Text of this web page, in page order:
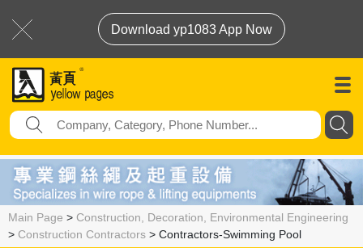
Download yp1083 App Now
Main Page > Construction, Decoration, Environmental Engineering
> Construction Contractors > Contractors-Swimming Pool